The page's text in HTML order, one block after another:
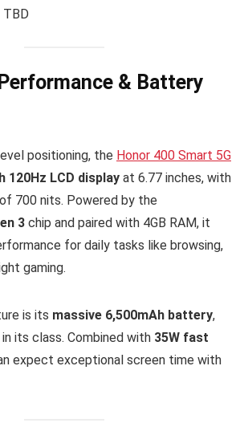
TBD
& Battery
positioning, the Honor 400 Smart 5G
120Hz LCD display at 6.77 inches, with
700 nits. Powered by the
3 chip and paired with 4GB RAM, it
for daily tasks like browsing,
gaming.
is its massive 6,500mAh battery,
its class. Combined with 35W fast
expect exceptional screen time with